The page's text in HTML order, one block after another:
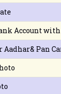
Account
Aadhar& Pan